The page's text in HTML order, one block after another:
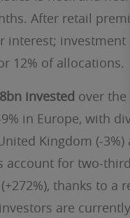
After retail
interest; investment
12% of allocations.
invested over
in Europe, with
Kingdom (-
account for two-
thanks to a
are